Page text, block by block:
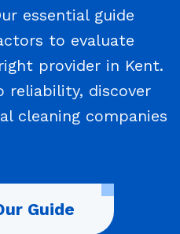
essential guide
to evaluate
provider in Kent.
reliability, discover
cleaning companies
Guide